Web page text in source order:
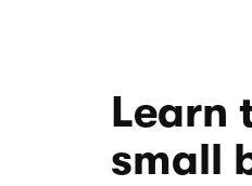
Learn
small